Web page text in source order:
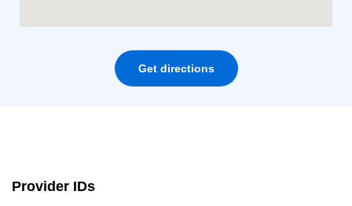
Get directions
Provider IDs